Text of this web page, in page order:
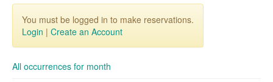
You must be logged in to make reservations.
Login | Create an Account
All occurrences for month